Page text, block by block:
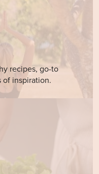
recipes, go-to
of inspiration.